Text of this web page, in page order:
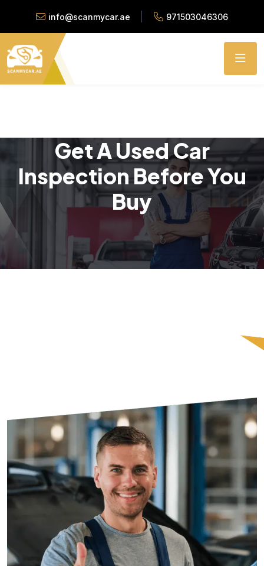
info@scanmycar.ae 971503046306
Get A Used Car
Inspection Before You
Buy